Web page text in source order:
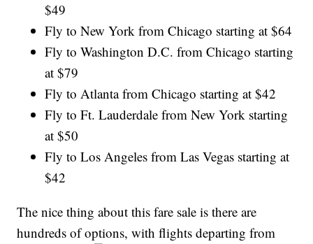
$49
Fly to New York from Chicago starting at $64
Fly to Washington D.C. from Chicago starting
at $79
Fly to Atlanta from Chicago starting at $42
Fly to Ft. Lauderdale from New York starting
at $50
Fly to Los Angeles from Las Vegas starting at
$42
The nice thing about this fare sale is there are
hundreds of options, with flights departing from